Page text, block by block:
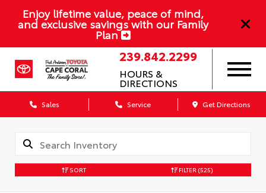
Enjoy lifetime value, peace of mind,
and exclusive savings with our Family
Plan
239.842.2299
HOURS &
DIRECTIONS
Sales Service Get Directions
SORT FILTER (525)